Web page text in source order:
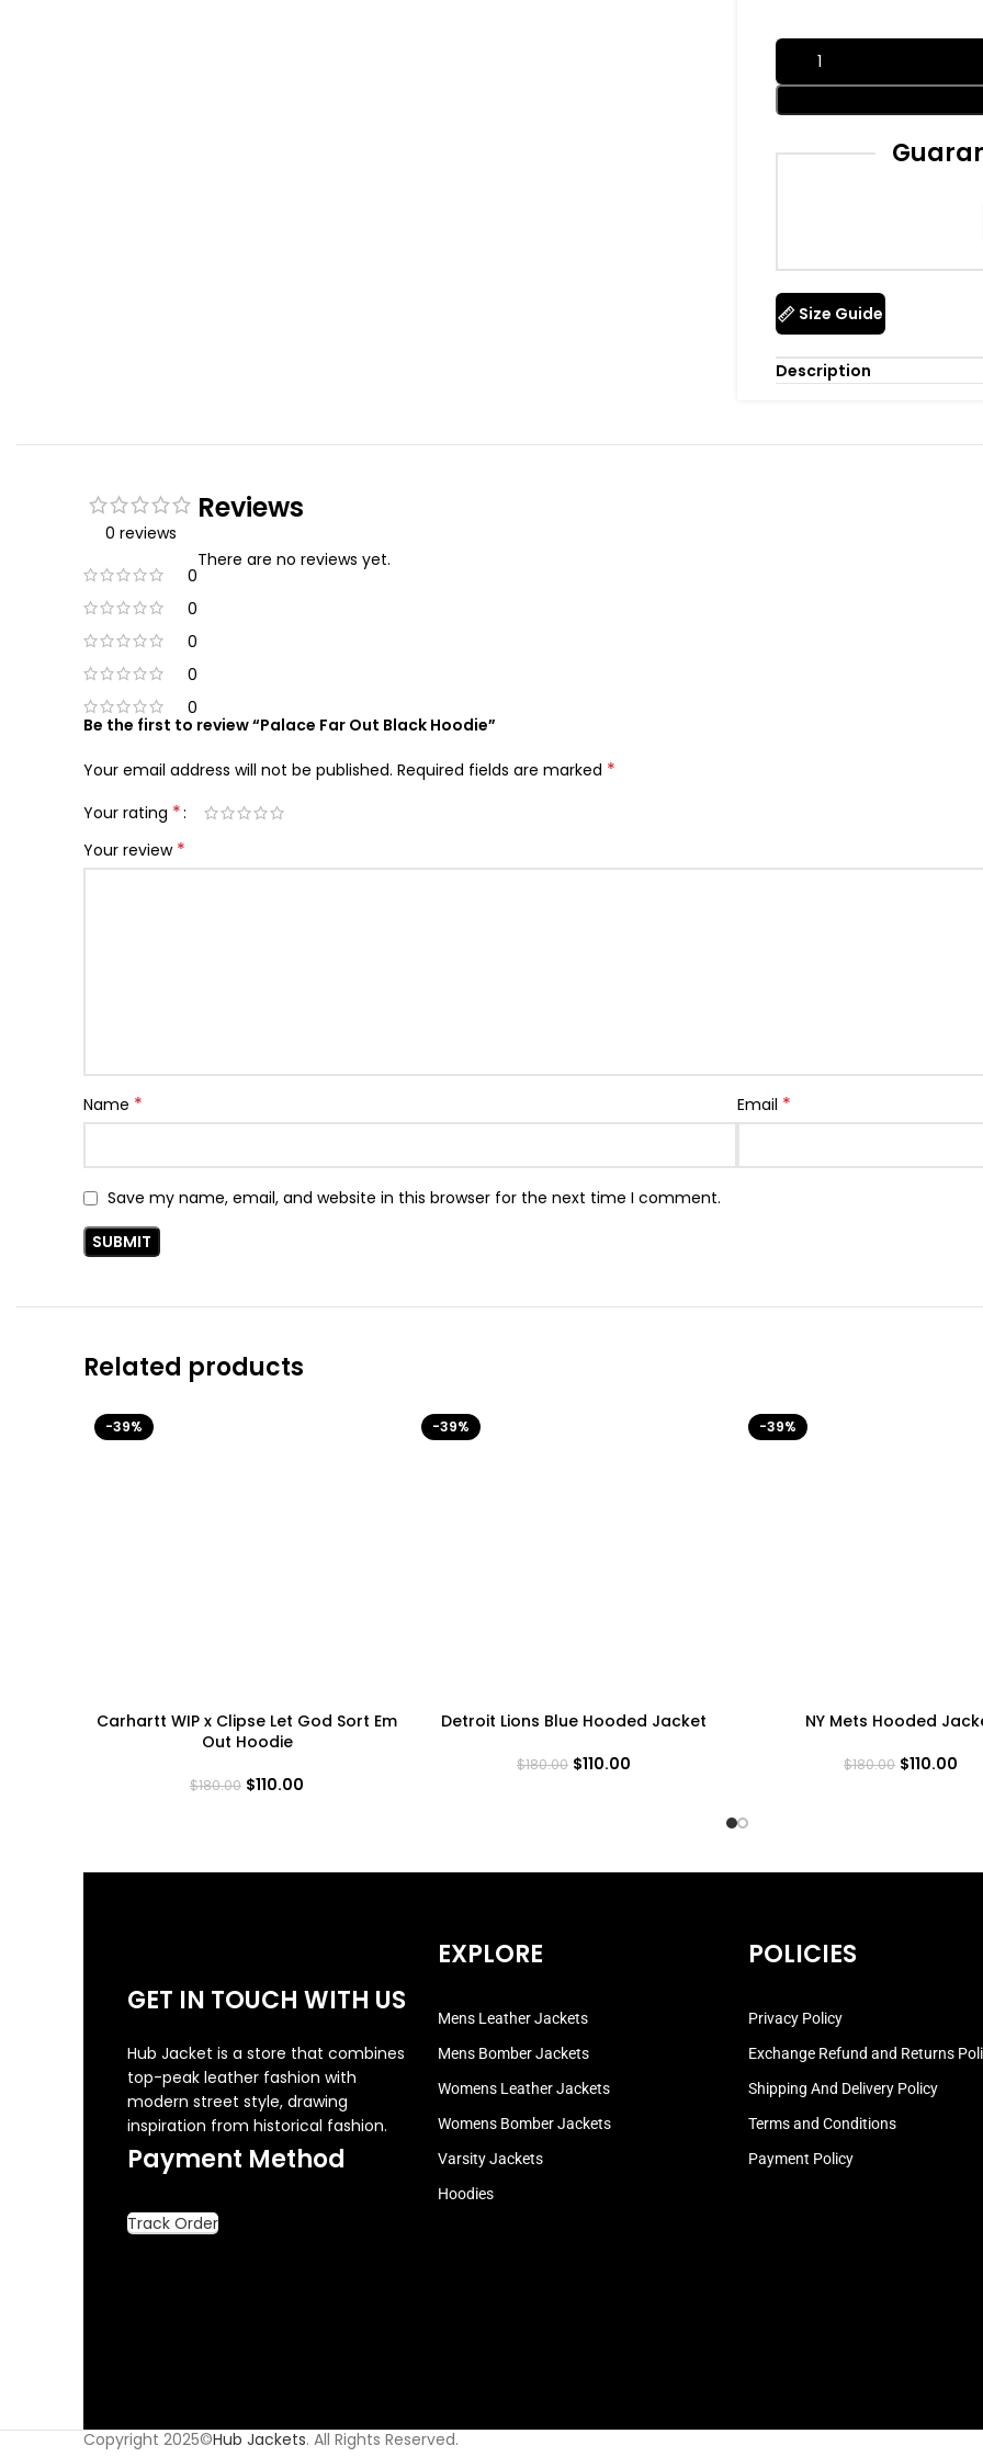
Size Guide
Description
0 reviews
0
0
0
0
0
Reviews
There are no reviews yet.
Be the first to review “Palace Far Out Black Hoodie”
Your email address will not be published. Required fields are marked *
Your rating *
Your review *
Name * Email *
Save my name, email, and website in this browser for the next time I comment.
Related products
-39%
Carhartt WIP x Clipse Let God Sort Em
Out Hoodie
$180.00 $110.00
-39%
Detroit Lions Blue Hooded Jacket
$180.00 $110.00
-39%
NY Mets Hooded
$180.00 $110.00
GET IN TOUCH WITH US
Hub Jacket is a store that combines
top-peak leather fashion with
modern street style, drawing
inspiration from historical fashion.
Payment Method
Track Order
EXPLORE
Mens Leather Jackets
Mens Bomber Jackets
Womens Leather Jackets
Womens Bomber Jackets
Varsity Jackets
Hoodies
POLICIES
Privacy Policy
Exchange Refund and Returns
Shipping And Delivery Policy
Terms and Conditions
Payment Policy
Copyright 2025©Hub Jackets. All Rights Reserved.